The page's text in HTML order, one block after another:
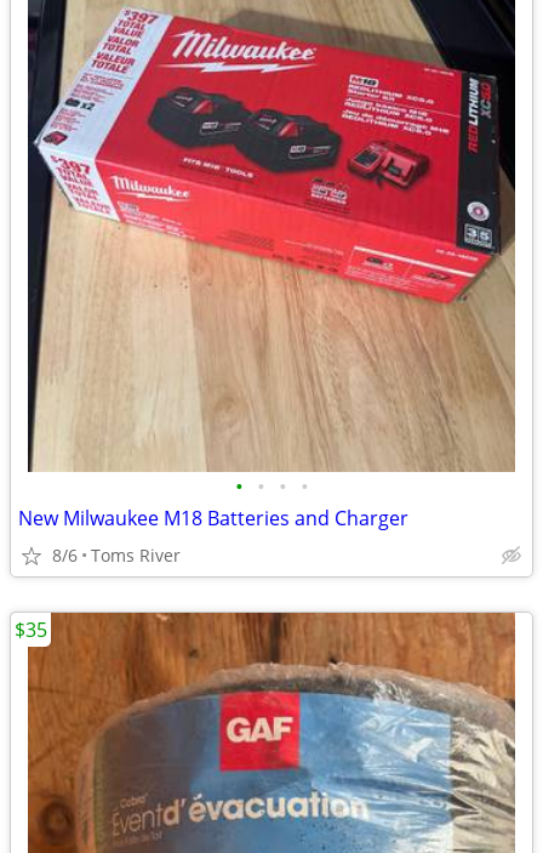
• • • •
New Milwaukee M18 Batteries and Charger
8/6 Toms River
$35